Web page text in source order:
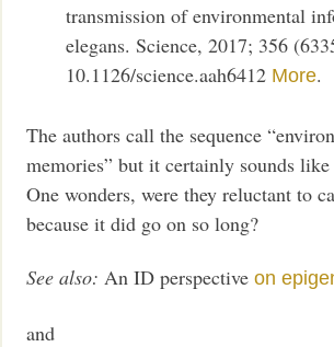
transmission of environmental
elegans. Science, 2017; 356
10.1126/science.aah6412 More.
The authors call the sequence
memories” but it certainly sounds like
One wonders, were they reluctant to
because it did go on so long?
See also: An ID perspectiveon
and